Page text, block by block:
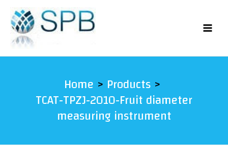
content
Home Products
TCAT-TPZJ-2010-Fruit diameter
measuring instrument